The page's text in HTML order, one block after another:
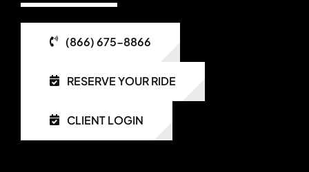
(866) 675-8866
RESERVE YOUR RIDE
CLIENT LOGIN